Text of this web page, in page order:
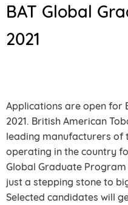
BAT Global
2021
Applications are open for
2021. British American
leading manufacturers of
operating in the country
Global Graduate
just a stepping stone to
Selected candidates will